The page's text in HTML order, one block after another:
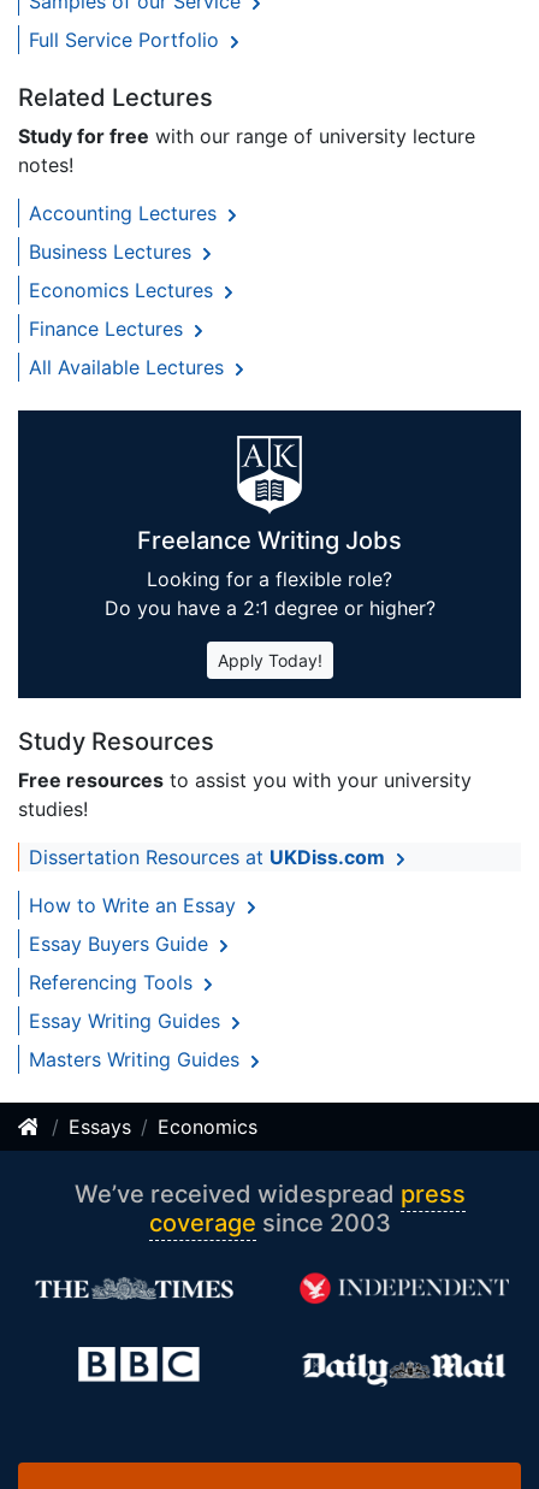
Full Service Portfolio
Related Lectures
Study for free with our range of university lecture
notes!
Accounting Lectures
Business Lectures
Economics Lectures
Finance Lectures
All Available Lectures
Freelance Writing Jobs
Looking for a flexible role?
Do you have a 2:1 degree or higher?
Apply Today!
Study Resources
Free resources to assist you with your university
studies!
Dissertation Resources at UKDiss.com
How to Write an Essay
Essay Buyers Guide
Referencing Tools
Essay Writing Guides
Masters Writing Guides
Essays Economics
We’ve received widespread press
coverage since 2003